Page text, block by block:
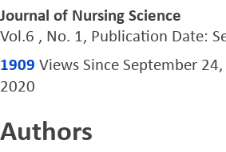
Journal of Nursing Science
Vol.6 , No. 1, Publication Date:
1909 Views Since September
2020
Authors